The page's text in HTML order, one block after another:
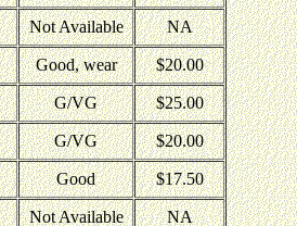
Not Available NA
Good, wear $20.00
G/VG $25.00
G/VG $20.00
Good $17.50
Not Available NA